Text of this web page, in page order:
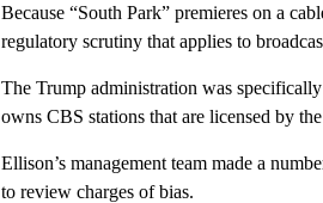
Because “South Park” premieres on a
regulatory scrutiny that applies to
The Trump administration was
owns CBS stations that are licensed by
Ellison’s management team made a
to review charges of bias.